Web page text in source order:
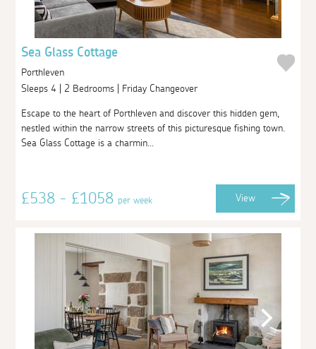
Sea Glass Cottage
Porthleven
Sleeps 4 | 2 Bedrooms | Friday Changeover
Escape to the heart of Porthleven and discover this hidden gem,
nestled within the narrow streets of this picturesque fishing town.
Sea Glass Cottage is a charmin...
£538 - £1058per week View